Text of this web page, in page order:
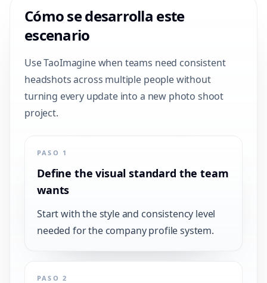
Cómo se desarrolla este
escenario
Use TaoImagine when teams need consistent
headshots across multiple people without
turning every update into a new photo shoot
project.
PASO 1
Define the visual standard the team
wants
Start with the style and consistency level
needed for the company profile system.
PASO 2